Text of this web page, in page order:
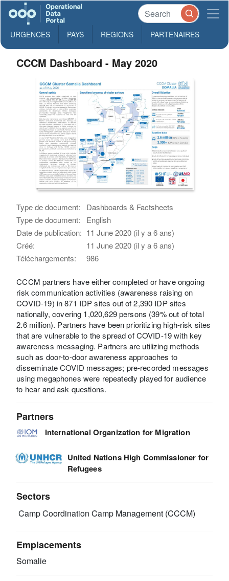
URGENCES PAYS REGIONS PARTENAIRES
CCCM Dashboard - May 2020
Type de document:
Dashboards & Factsheets
Type de document:
English
Date de publication: 11 June 2020 (il y a 6 ans)
Créé:
11 June 2020 (il y a 6 ans)
Téléchargements:
986
CCCM partners have either completed or have ongoing
risk communication activities (awareness raising on
COVID-19) in 871 IDP sites out of 2,390 IDP sites
nationally, covering 1,020,629 persons (39% out of total
2.6 million). Partners have been prioritizing high-risk sites
that are vulnerable to the spread of COVID-19 with key
awareness messaging. Partners are utilizing methods
such as door-to-door awareness approaches to
disseminate COVID messages; pre-recorded messages
using megaphones were repeatedly played for audience
to hear and ask questions.
Partners
International Organization for Migration
United Nations High Commissioner for
Refugees
Sectors
Camp Coordination Camp Management (CCCM)
Emplacements
Somalie